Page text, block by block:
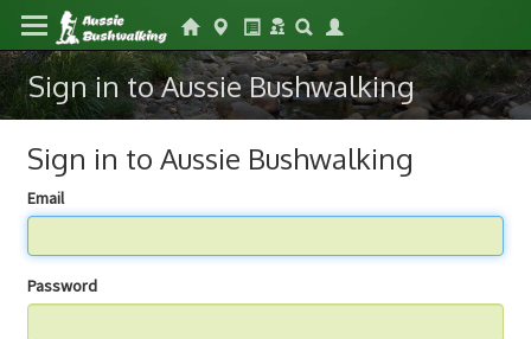
Sign in to Aussie Bushwalking
Sign in to Aussie Bushwalking
Email
Password